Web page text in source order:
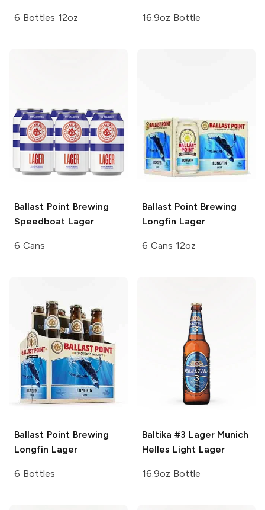
6 Bottles 12oz 16.9oz Bottle
Ballast Point Brewing
Speedboat Lager
6 Cans
Ballast Point Brewing
Longfin Lager
6 Cans 12oz
Ballast Point Brewing
Longfin Lager
6 Bottles
Baltika #3 LagerMunich
Helles Light Lager
16.9oz Bottle